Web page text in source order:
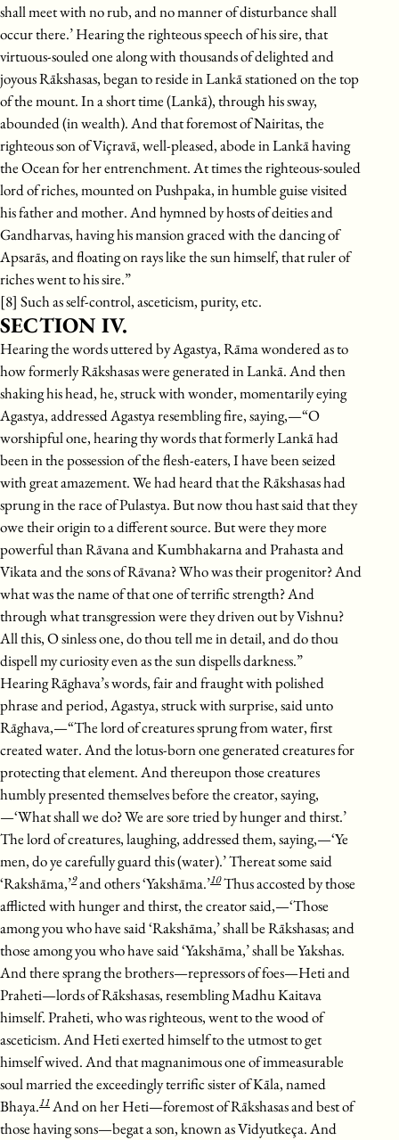
shall meet with no rub, and no manner of disturbance shall
occur there.’ Hearing the righteous speech of his sire, that
virtuous-souled one along with thousands of delighted and
joyous Rākshasas, began to reside in Lankā stationed on the top
of the mount. In a short time (Lankā), through his sway,
abounded (in wealth). And that foremost of Nairitas, the
righteous son of Viçravā, well-pleased, abode in Lankā having
the Ocean for her entrenchment. At times the righteous-souled
lord of riches, mounted on Pushpaka, in humble guise visited
his father and mother. And hymned by hosts of deities and
Gandharvas, having his mansion graced with the dancing of
Apsarās, and floating on rays like the sun himself, that ruler of
riches went to his sire.”
[8] Such as self-control, asceticism, purity, etc.
SECTION IV.
Hearing the words uttered by Agastya, Rāma wondered as to
how formerly Rākshasas were generated in Lankā. And then
shaking his head, he, struck with wonder, momentarily eying
Agastya, addressed Agastya resembling fire, saying,—“O
worshipful one, hearing thy words that formerly Lankā had
been in the possession of the flesh-eaters, I have been seized
with great amazement. We had heard that the Rākshasas had
sprung in the race of Pulastya. But now thou hast said that they
owe their origin to a different source. But were they more
powerful than Rāvana and Kumbhakarna and Prahasta and
Vikata and the sons of Rāvana? Who was their progenitor? And
what was the name of that one of terrific strength? And
through what transgression were they driven out by Vishnu?
All this, O sinless one, do thou tell me in detail, and do thou
dispell my curiosity even as the sun dispells darkness.”
Hearing Rāghava’s words, fair and fraught with polished
phrase and period, Agastya, struck with surprise, said unto
Rāghava,—“The lord of creatures sprung from water, first
created water. And the lotus-born one generated creatures for
protecting that element. And thereupon those creatures
humbly presented themselves before the creator, saying,
—‘What shall we do? We are sore tried by hunger and thirst.’
The lord of creatures, laughing, addressed them, saying,—‘Ye
men, do ye carefully guard this (water).’ Thereat some said
‘Rakshāma,’9and others ‘Yakshāma.’10Thus accosted by those
afflicted with hunger and thirst, the creator said,—‘Those
among you who have said ‘Rakshāma,’ shall be Rākshasas; and
those among you who have said ‘Yakshāma,’ shall be Yakshas.
And there sprang the brothers—repressors of foes—Heti and
Praheti—lords of Rākshasas, resembling Madhu Kaitava
himself. Praheti, who was righteous, went to the wood of
asceticism. And Heti exerted himself to the utmost to get
himself wived. And that magnanimous one of immeasurable
soul married the exceedingly terrific sister of Kāla, named
Bhaya.11And on her Heti—foremost of Rākshasas and best of
those having sons—begat a son, known as Vidyutkeça. And